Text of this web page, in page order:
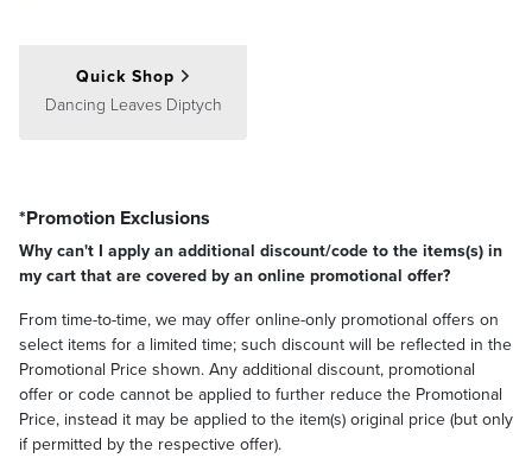
Position the artwork so its center is at eye level, about 60 inches
Quick Shop
Dancing Leaves Diptych
*Promotion Exclusions
Why can't I apply an additional discount/code to the items(s) in
my cart that are covered by an online promotional offer?
From time-to-time, we may offer online-only promotional offers on
select items for a limited time; such discount will be reflected in the
Promotional Price shown. Any additional discount, promotional
offer or code cannot be applied to further reduce the Promotional
Price, instead it may be applied to the item(s) original price (but only
if permitted by the respective offer).